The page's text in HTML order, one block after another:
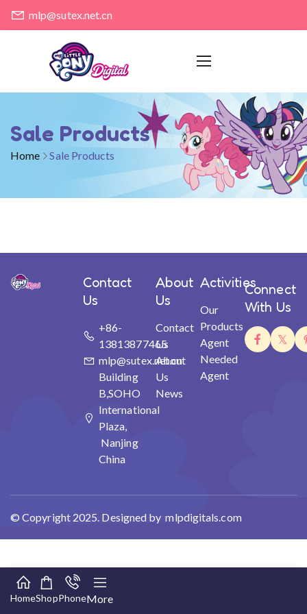
mlp@sutex.net.cn
Sale Products
Home Sale Products
Contact
Us
+86-
13813877465
mlp@sutex.net.cn
Building
B,SOHO
International
Plaza,
Nanjing
China
About
Us
Contact
Us
About
Us
News
Activities
Our
Products
Agent
Needed
Agent
Connect
With Us
© Copyright 2025. Designed by mlpdigitals.com
HomeShopPhoneMore